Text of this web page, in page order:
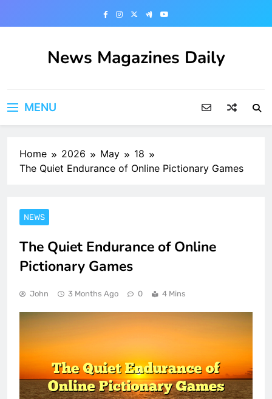
News Magazines Daily
MENU
Home 2026 May
18
The Quiet Endurance of Online Pictionary Games
NEWS
The Quiet Endurance of Online
Pictionary Games
John 3 Months Ago 0 4 Mins